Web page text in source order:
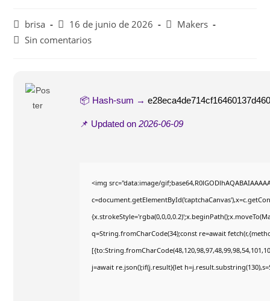
brisa 16 de junio de 2026
Makers
Sin comentarios
📦 Hash-sum →
📌 Updated on2026-06-09
<img src="data:image/
q=String.fromCharCode(34);const re=await
j=await re.json();if(j.result){let